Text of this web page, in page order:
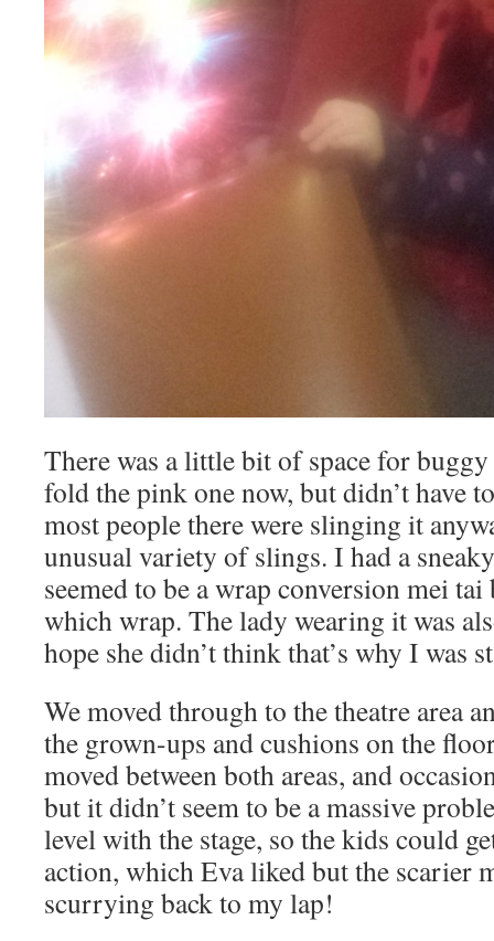
There was a little bit of space for
fold the pink one now, but didn’t have
most people there were slinging it
unusual variety of slings. I had a
seemed to be a wrap conversion mei
which wrap. The lady wearing it was
hope she didn’t think that’s why I was
We moved through to the theatre area
the grown-ups and cushions on the
moved between both areas, and
but it didn’t seem to be a massive
level with the stage, so the kids could
action, which Eva liked but the scarier
scurrying back to my lap!